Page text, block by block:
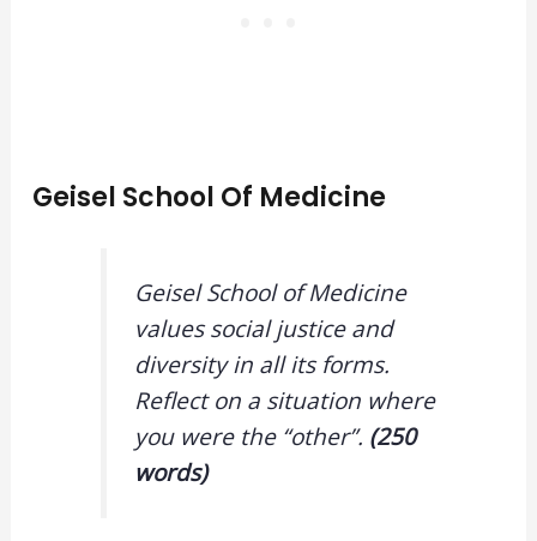
Geisel School Of Medicine
Geisel School of Medicine
values social justice and
diversity in all its forms.
Reflect on a situation where
you were the “other”. (250
words)